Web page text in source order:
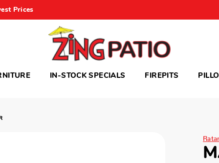
Prices
IN-STOCK SPECIALS FIREPITS